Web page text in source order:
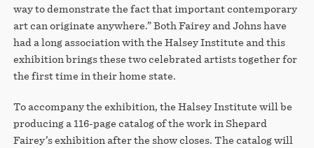
way to demonstrate the fact that important contemporary
art can originate anywhere.” Both Fairey and Johns have
had a long association with the Halsey Institute and this
exhibition brings these two celebrated artists together for
the first time in their home state.
To accompany the exhibition, the Halsey Institute will be
producing a 116-page catalog of the work in Shepard
Fairey’s exhibition after the show closes. The catalog will